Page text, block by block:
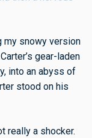
my snowy version
gear-laden
into an abyss of
stood on his
really a shocker.